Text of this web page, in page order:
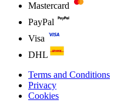
Mastercard
PayPal
Visa
DHL
Terms and Conditions
Privacy
Cookies